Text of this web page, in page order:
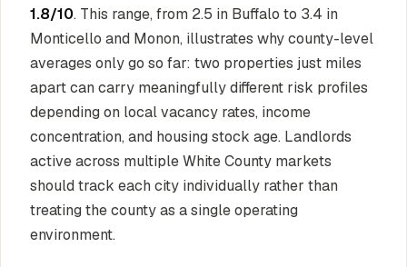
1.8/10. This range, from 2.5 in Buffalo to 3.4 in
Monticello and Monon, illustrates why county-level
averages only go so far: two properties just miles
apart can carry meaningfully different risk profiles
depending on local vacancy rates, income
concentration, and housing stock age. Landlords
active across multiple White County markets
should track each city individually rather than
treating the county as a single operating
environment.